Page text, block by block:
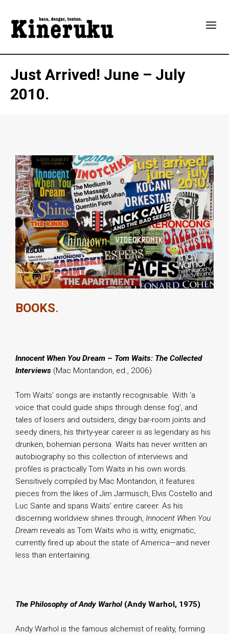
Just Arrived! June – July
2010.
BOOKS.
Innocent When You Dream – Tom Waits: The Collected
Interviews (Mac Montandon, ed., 2006)
Tom Waits’ songs are instantly recognisable. With ‘a
voice that could guide ships through dense fog’, and
tales of losers and outsiders, dingy bar-room joints and
seedy diners, his thirty-year career is as legendary as his
drunken, bohemian persona. Waits has never written an
autobiography so this collection of interviews and
profiles is practically Tom Waits in his own words.
Sensitively compiled by Mac Montandon, it features
pieces from the likes of Jim Jarmusch, Elvis Costello and
Luc Sante and spans Waits’ entire career. As his
discerning worldview shines through, Innocent When You
Dream reveals as Tom Waits who is witty, enigmatic,
currently fired up about the state of America—and never
less than entertaining.
The Philosophy of Andy Warhol(Andy Warhol, 1975)
Andy Warhol is the famous alchemist of reality, forming